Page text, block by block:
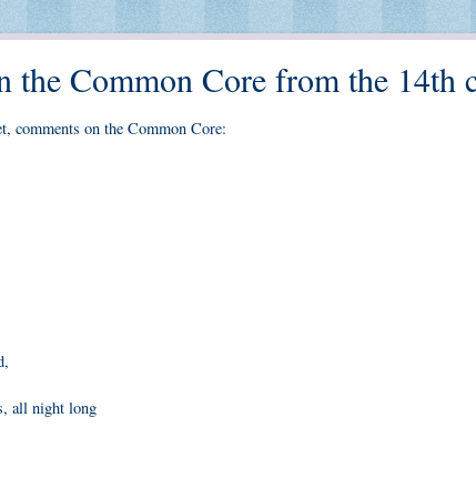
the Common Core from the 14th
comments on the Common Core:
all night long